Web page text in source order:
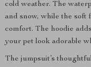
cold weather. The
and snow, while the soft
comfort. The hoodie
your pet look adorable
The jumpsuit’s